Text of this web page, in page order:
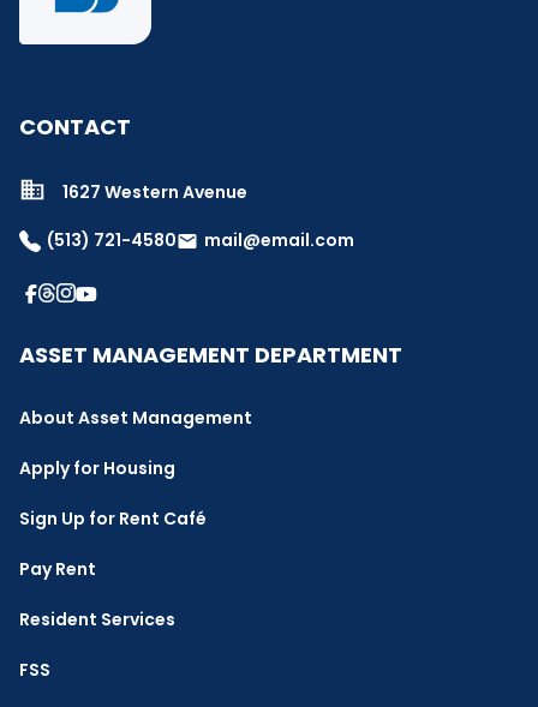
CONTACT
1627 Western Avenue
(513) 721-4580email mail@email.com
ASSET MANAGEMENT DEPARTMENT
About Asset Management
Apply for Housing
Sign Up for Rent Café
Pay Rent
Resident Services
FSS